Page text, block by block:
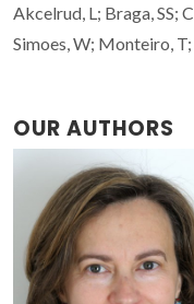
Akcelrud, L; Braga, SS;
Simoes, W; Monteiro, T;
OUR AUTHORS